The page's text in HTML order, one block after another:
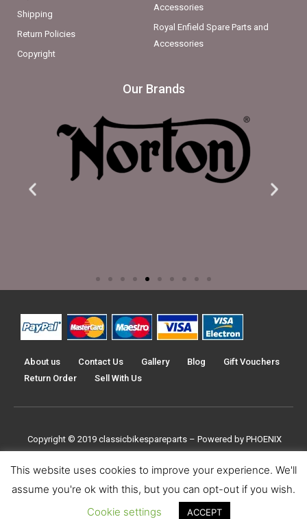
Shipping
Return Policies
Copyright
Accessories
Royal Enfield Spare Parts and
Accessories
Our Brands
About us Contact Us Gallery Blog
Gift Vouchers
Return Order
Sell With Us
Copyright © 2019 classicbikespareparts – Powered by PHOENIX
This website uses cookies to improve your experience. We'll
assume you're ok with this, but you can opt-out if you wish.
Cookie settings
ACCEPT